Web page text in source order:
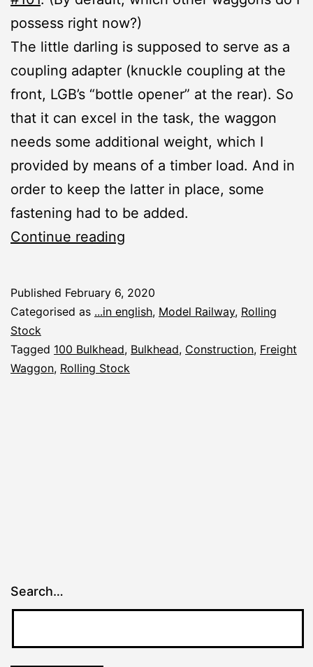
possess right now?)
The little darling is supposed to serve as a
coupling adapter (knuckle coupling at the
front, LGB’s “bottle opener” at the rear). So
that it can excel in the task, the waggon
needs some additional weight, which I
provided by means of a timber load. And in
order to keep the latter in place, some
fastening had to be added.
Continue reading
Bulkhead
Published February 6, 2020
Categorised as ...in english, Model Railway, Rolling
Stock
Tagged 100 Bulkhead, Bulkhead, Construction, Freight
Waggon, Rolling Stock
Search…